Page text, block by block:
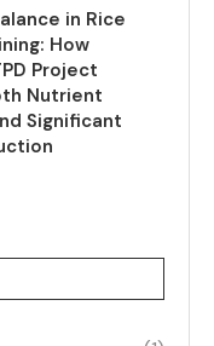
in Rice
How
Project
Nutrient
Significant